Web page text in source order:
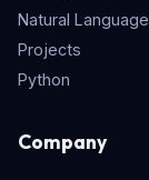
Natural
Projects
Python
Company